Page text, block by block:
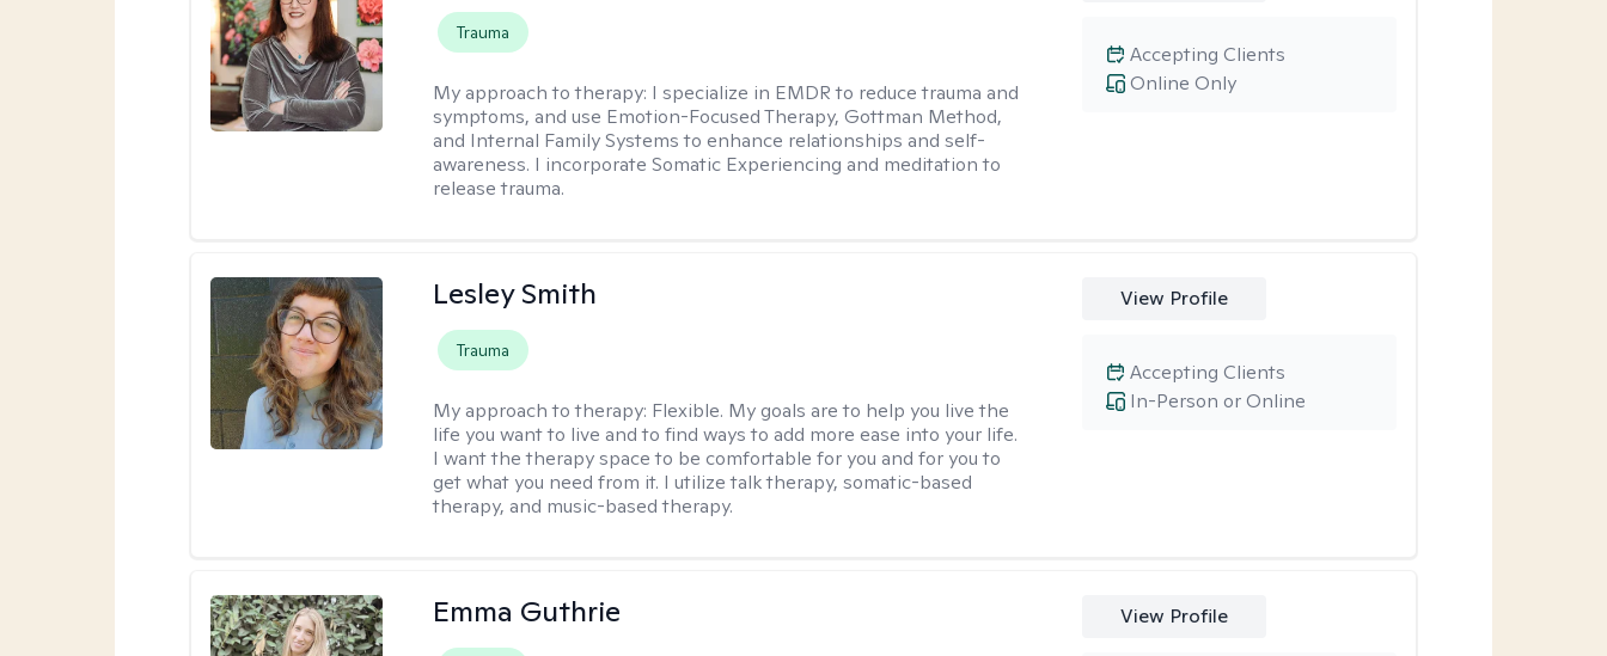
Trauma
My approach to therapy: I specialize in EMDR to reduce trauma and
symptoms, and use Emotion-Focused Therapy, Gottman Method,
and Internal Family Systems to enhance relationships and self-
awareness. I incorporate Somatic Experiencing and meditation to
release trauma.
Online Only
Accepting Clients
Lesley Smith
Trauma
My approach to therapy: Flexible. My goals are to help you live the
life you want to live and to find ways to add more ease into your life.
I want the therapy space to be comfortable for you and for you to
get what you need from it. I utilize talk therapy, somatic-based
therapy, and music-based therapy.
View Profile
In-Person or Online
Accepting Clients
Emma Guthrie View Profile